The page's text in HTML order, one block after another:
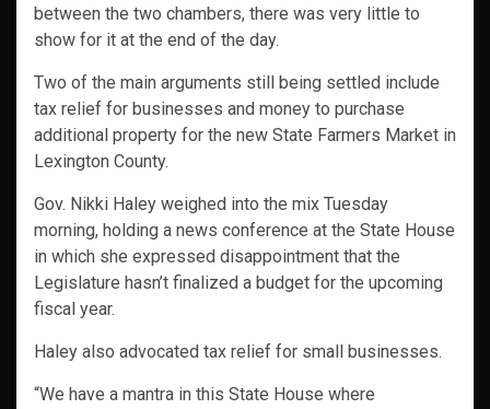
between the two chambers, there was very little to
show for it at the end of the day.
Two of the main arguments still being settled include
tax relief for businesses and money to purchase
additional property for the new State Farmers Market in
Lexington County.
Gov. Nikki Haley weighed into the mix Tuesday
morning, holding a news conference at the State House
in which she expressed disappointment that the
Legislature hasn’t finalized a budget for the upcoming
fiscal year.
Haley also advocated tax relief for small businesses.
“We have a mantra in this State House where